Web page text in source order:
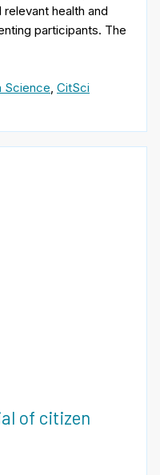
health and
participants. The
Science CitSci
of citizen